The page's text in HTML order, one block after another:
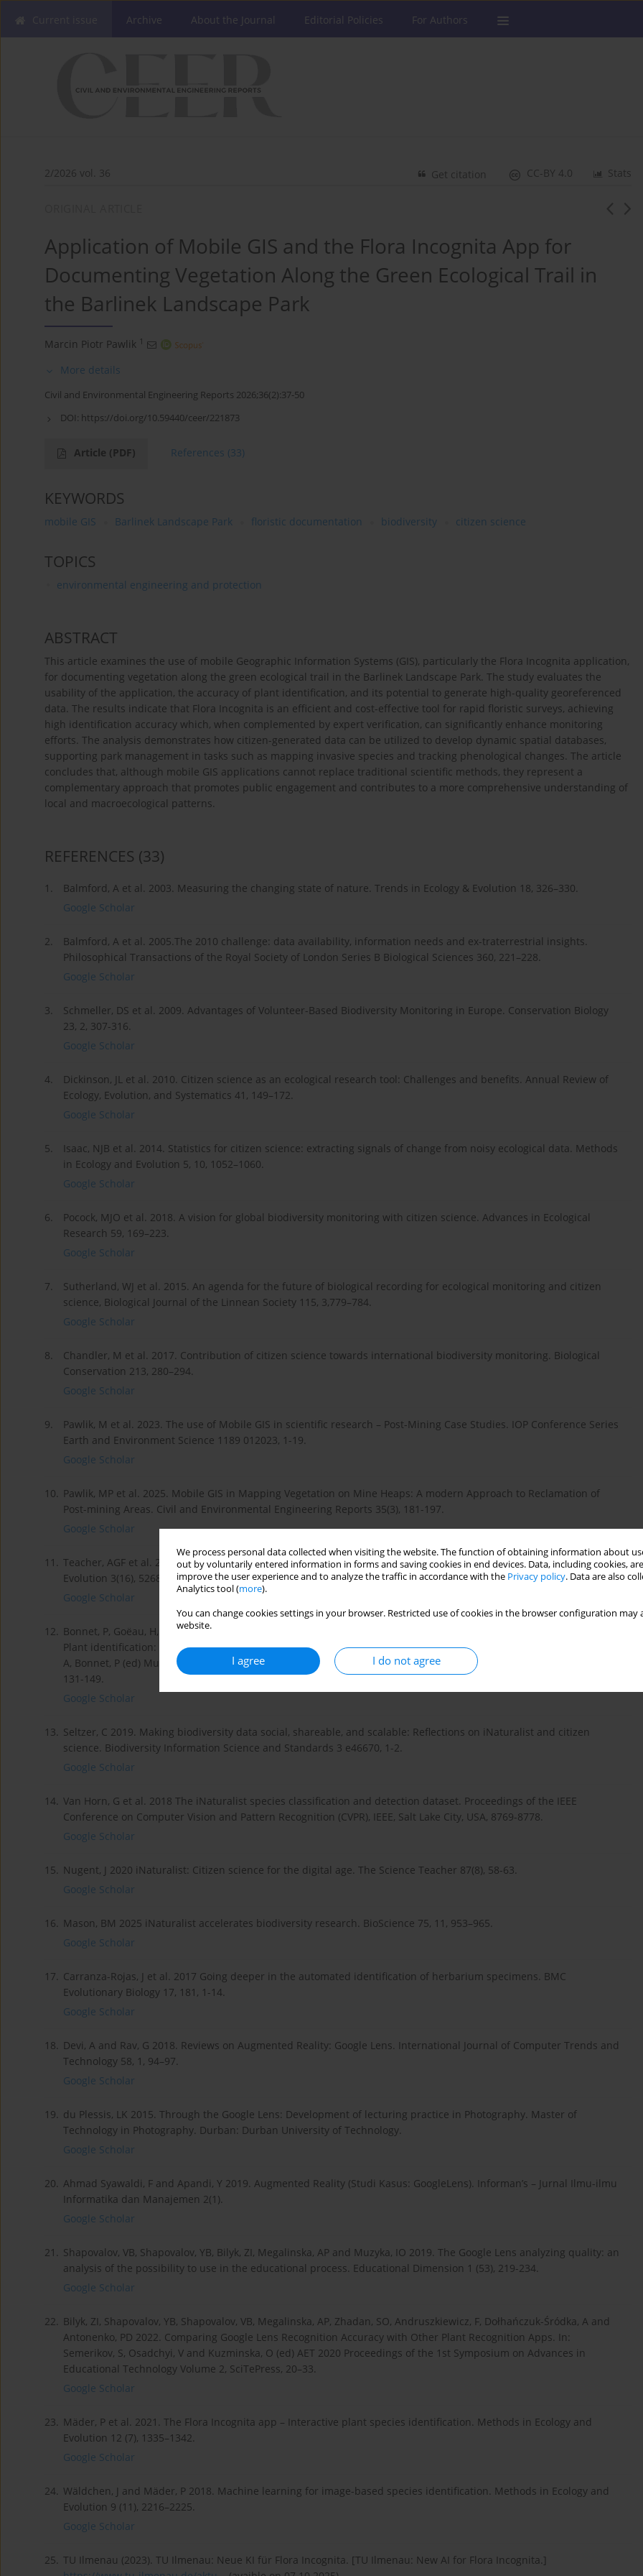
We process personal data collected when visiting the website. The function of obtaining information about
out by voluntarily entered information in forms and saving cookies in end devices. Data, including cookies,
improve the user experience and to analyze the traffic in accordance with the Privacy policy. Data are also
Analytics tool (more).
You can change cookies settings in your browser. Restricted use of cookies in the browser configuration
website.
I agree I do not agree
Archive About the Journal Editorial Policies For Authors
2/2026 vol. 36 Stats
CC-BY 4.0
Get citation
Application of Mobile GIS and the Flora Incognita App for
Documenting Vegetation Along the Green Ecological Trail in
the Barlinek Landscape Park
Marcin Piotr Pawlik 1
More details
Civil and Environmental Engineering Reports 2026;36(2):37-50
DOI: https://doi.org/10.59440/ceer/221873
Article (PDF) References (33)
KEYWORDS
mobile GIS Barlinek Landscape Park floristic documentation biodiversity citizen science
TOPICS
environmental engineering and protection
ABSTRACT
This article examines the use of mobile Geographic Information Systems (GIS), particularly the Flora Incognita application,
for documenting vegetation along the green ecological trail in the Barlinek Landscape Park. The study evaluates the
usability of the application, the accuracy of plant identification, and its potential to generate high-quality georeferenced
data. The results indicate that Flora Incognita is an efficient and cost-effective tool for rapid floristic surveys, achieving
high identification accuracy which, when complemented by expert verification, can significantly enhance monitoring
efforts. The analysis demonstrates how citizen-generated data can be utilized to develop dynamic spatial databases,
supporting park management in tasks such as mapping invasive species and tracking phenological changes. The article
concludes that, although mobile GIS applications cannot replace traditional scientific methods, they represent a
complementary approach that promotes public engagement and contributes to a more comprehensive understanding of
local and macroecological patterns.
REFERENCES (33)
1.
Balmford, A et al. 2003. Measuring the changing state of nature. Trends in Ecology & Evolution 18, 326–330.
Google Scholar
2.
Balmford, A et al. 2005.The 2010 challenge: data availability, information needs and ex-traterrestrial insights.
Philosophical Transactions of the Royal Society of London Series B Biological Sciences 360, 221–228.
Google Scholar
3.
Schmeller, DS et al. 2009. Advantages of Volunteer-Based Biodiversity Monitoring in Europe. Conservation Biology
23, 2, 307-316.
Google Scholar
4.
Dickinson, JL et al. 2010. Citizen science as an ecological research tool: Challenges and benefits. Annual Review of
Ecology, Evolution, and Systematics 41, 149–172.
Google Scholar
5.
Isaac, NJB et al. 2014. Statistics for citizen science: extracting signals of change from noisy ecological data. Methods
in Ecology and Evolution 5, 10, 1052–1060.
Google Scholar
6.
Pocock, MJO et al. 2018. A vision for global biodiversity monitoring with citizen science. Advances in Ecological
Research 59, 169–223.
Google Scholar
7.
Sutherland, WJ et al. 2015. An agenda for the future of biological recording for ecological monitoring and citizen
science, Biological Journal of the Linnean Society 115, 3,779–784.
Google Scholar
8.
Chandler, M et al. 2017. Contribution of citizen science towards international biodiversity monitoring. Biological
Conservation 213, 280–294.
Google Scholar
9.
Pawlik, M et al. 2023. The use of Mobile GIS in scientific research – Post-Mining Case Studies. IOP Conference Series
Earth and Environment Science 1189 012023, 1-19.
Google Scholar
10. Pawlik, MP et al. 2025. Mobile GIS in Mapping Vegetation on Mine Heaps: A modern Approach to Reclamation of
Post-mining Areas. Civil and Environmental Engineering Reports 35(3), 181-197.
Google Scholar
11. Teacher, AGF et al. 2013. Smartphones in ecology and evolution: a guide for the app-rehensive. Ecology and
Evolution 3(16), 5268–5278.
Google Scholar
12. Bonnet, P, Goëau, H, Hang, ST, Lasseck, M, Milan Šulc, M, Malécot, V, Jauzein, P, Melet, J-C, You, C and Joly, A 2018.
Plant identification: Experts vs. machines in the era of deep learning. In: Joly, A, Vrochidis, S, Karatzas, K, Karppinen,
A, Bonnet, P (ed) Multimedia Tools and Applications for Environmental & Biodiversity Informatics. Cham: Springer,
131-149.
Google Scholar
13. Seltzer, C 2019. Making biodiversity data social, shareable, and scalable: Reflections on iNaturalist and citizen
science. Biodiversity Information Science and Standards 3 e46670, 1-2.
Google Scholar
14. Van Horn, G et al. 2018 The iNaturalist species classification and detection dataset. Proceedings of the IEEE
Conference on Computer Vision and Pattern Recognition (CVPR), IEEE, Salt Lake City, USA, 8769-8778.
Google Scholar
15. Nugent, J 2020 iNaturalist: Citizen science for the digital age. The Science Teacher 87(8), 58-63.
Google Scholar
16. Mason, BM 2025 iNaturalist accelerates biodiversity research. BioScience 75, 11, 953–965.
Google Scholar
17. Carranza-Rojas, J et al. 2017 Going deeper in the automated identification of herbarium specimens. BMC
Evolutionary Biology 17, 181, 1-14.
Google Scholar
18. Devi, A and Rav, G 2018. Reviews on Augmented Reality: Google Lens. International Journal of Computer Trends and
Technology 58, 1, 94–97.
Google Scholar
19. du Plessis, LK 2015. Through the Google Lens: Development of lecturing practice in Photography. Master of
Technology in Photography. Durban: Durban University of Technology.
Google Scholar
20. Ahmad Syawaldi, F and Apandi, Y 2019. Augmented Reality (Studi Kasus: GoogleLens). Informan’s – Jurnal Ilmu-ilmu
Informatika dan Manajemen 2(1).
Google Scholar
21. Shapovalov, VB, Shapovalov, YB, Bilyk, ZI, Megalinska, AP and Muzyka, IO 2019. The Google Lens analyzing quality: an
analysis of the possibility to use in the educational process. Educational Dimension 1 (53), 219-234.
Google Scholar
22. Bilyk, ZI, Shapovalov, YB, Shapovalov, VB, Megalinska, AP, Zhadan, SO, Andruszkiewicz, F, Dołhańczuk-Śródka, A and
Antonenko, PD 2022. Comparing Google Lens Recognition Accuracy with Other Plant Recognition Apps. In:
Semerikov, S, Osadchyi, V and Kuzminska, O (ed) AET 2020 Proceedings of the 1st Symposium on Advances in
Educational Technology Volume 2, SciTePress, 20–33.
Google Scholar
23. Mäder, P et al. 2021. The Flora Incognita app – Interactive plant species identification. Methods in Ecology and
Evolution 12 (7), 1335–1342.
Google Scholar
24. Wäldchen, J and Mäder, P 2018. Machine learning for image-based species identification. Methods in Ecology and
Evolution 9 (11), 2216–2225.
Google Scholar
25. TU Ilmenau (2023). TU Ilmenau: Neue KI für Flora Incognita. [TU Ilmenau: New AI for Flora Incognita.]